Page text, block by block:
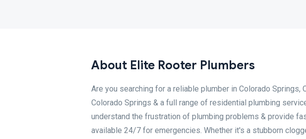
About Elite Rooter Plumbers
Are you searching for a reliable plumber in Colorado
Colorado Springs & a full range of residential plumbing
understand the frustration of plumbing problems & provide
available 24/7 for emergencies. Whether it's a stubborn